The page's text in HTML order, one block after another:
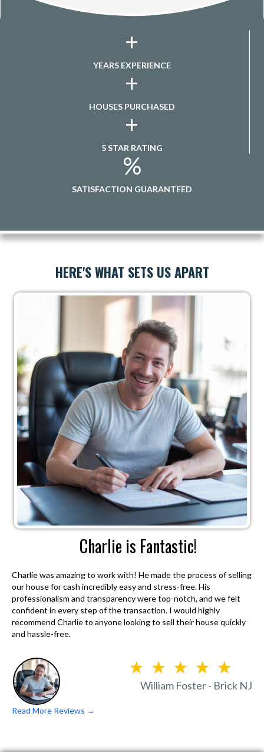
+
YEARS EXPERIENCE
+
HOUSES PURCHASED
+
5 STAR RATING
%
SATISFACTION GUARANTEED
HERE'S WHAT SETS US APART
Charlie is Fantastic!
Charlie was amazing to work with! He made the process of selling
our house for cash incredibly easy and stress-free. His
professionalism and transparency were top-notch, and we felt
confident in every step of the transaction. I would highly
recommend Charlie to anyone looking to sell their house quickly
and hassle-free.
William Foster - Brick NJ
Read More Reviews →